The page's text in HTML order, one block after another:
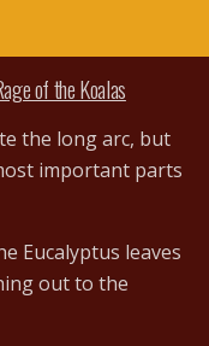
of the Koalas
the long arc, but
important parts
Eucalyptus leaves
out to the